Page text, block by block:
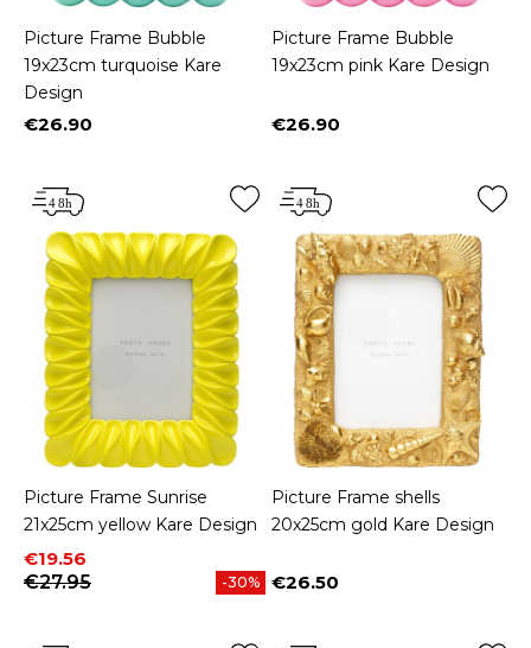
Picture Frame Bubble
19x23cm turquoise Kare
Design
Price
€26.90
Picture Frame Bubble
19x23cm pink Kare Design
Price
€26.90
Picture Frame Sunrise
21x25cm yellow Kare Design
Price
€19.56
Regular price
€27.95
-30%
Picture Frame shells
20x25cm gold Kare Design
Price
€26.50